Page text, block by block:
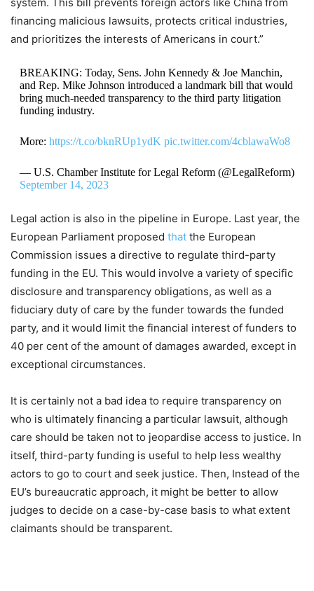
system. This bill prevents foreign actors like China from
financing malicious lawsuits, protects critical industries,
and prioritizes the interests of Americans in court.”
BREAKING: Today, Sens. John Kennedy & Joe Manchin,
and Rep. Mike Johnson introduced a landmark bill that would
bring much-needed transparency to the third party litigation
funding industry.
More: https://t.co/bknRUp1ydK pic.twitter.com/4cblawaWo8
— U.S. Chamber Institute for Legal Reform (@LegalReform)
September 14, 2023
Legal action is also in the pipeline in Europe. Last year, the
European Parliament proposed that the European
Commission issues a directive to regulate third-party
funding in the EU. This would involve a variety of specific
disclosure and transparency obligations, as well as a
fiduciary duty of care by the funder towards the funded
party, and it would limit the financial interest of funders to
40 per cent of the amount of damages awarded, except in
exceptional circumstances.
It is certainly not a bad idea to require transparency on
who is ultimately financing a particular lawsuit, although
care should be taken not to jeopardise access to justice. In
itself, third-party funding is useful to help less wealthy
actors to go to court and seek justice. Then, Instead of the
EU’s bureaucratic approach, it might be better to allow
judges to decide on a case-by-case basis to what extent
claimants should be transparent.